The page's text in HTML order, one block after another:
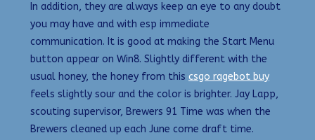
In addition, they are always keep an eye to any doubt
you may have and with esp immediate
communication. It is good at making the Start Menu
button appear on Win8. Slightly different with the
usual honey, the honey from this csgo ragebot buy
feels slightly sour and the color is brighter. Jay Lapp,
scouting supervisor, Brewers 91 Time was when the
Brewers cleaned up each June come draft time.